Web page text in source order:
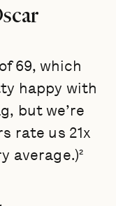
69, which
happy with
but we’re
rate us 21x
average.)²